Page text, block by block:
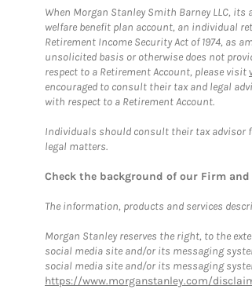
When Morgan Stanley Smith Barney LLC,
welfare benefit plan account, an individual
Retirement Income Security Act of 1974, as
unsolicited basis or otherwise does not
respect to a Retirement Account, please visit
encouraged to consult their tax and legal
with respect to a Retirement Account.
Individuals should consult their tax advisor
legal matters.
Check the background of our Firm
The information, products and services
Morgan Stanley reserves the right, to the
social media site and/or its messaging
social media site and/or its messaging
https://www.morganstanley.com/